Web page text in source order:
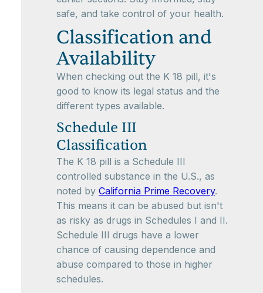
safe, and take control of your health.
Classification and
Availability
When checking out the K 18 pill, it's
good to know its legal status and the
different types available.
Schedule III
Classification
The K 18 pill is a Schedule III
controlled substance in the U.S., as
noted by California Prime Recovery.
This means it can be abused but isn't
as risky as drugs in Schedules I and II.
Schedule III drugs have a lower
chance of causing dependence and
abuse compared to those in higher
schedules.